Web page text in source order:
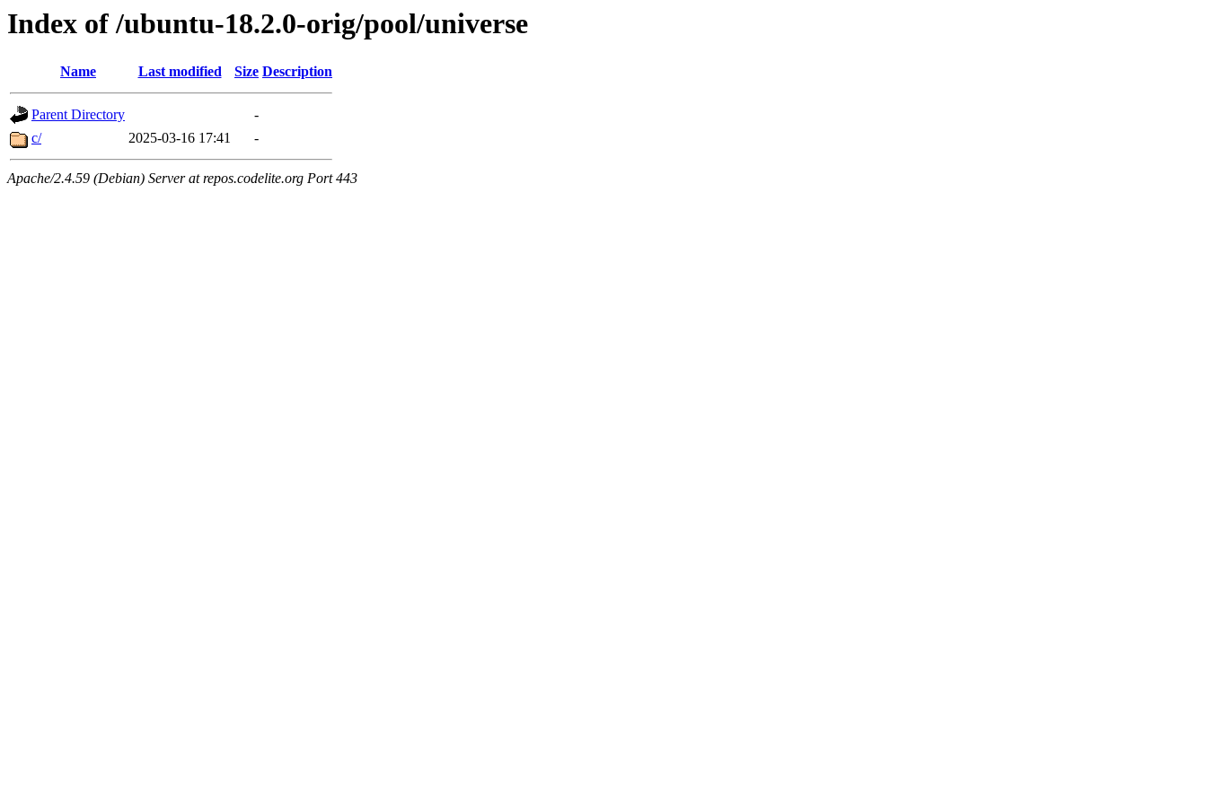
Index of /ubuntu-18.2.0-orig/pool/universe
Name Last modified Size Description
Parent Directory
-
c/
2025-03-16 17:41 -
Apache/2.4.59 (Debian) Server at repos.codelite.org Port 443